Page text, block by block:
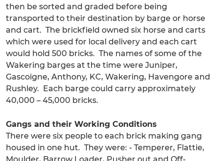
then be sorted and graded before being
transported to their destination by barge or horse
and cart. The brickfield owned six horse and carts
which were used for local delivery and each cart
would hold 500 bricks. The names of some of the
Wakering barges at the time were Juniper,
Gascoigne, Anthony, KC, Wakering, Havengore and
Rushley. Each barge could carry approximately
40,000 – 45,000 bricks.
Gangs and their Working Conditions
There were six people to each brick making gang
housed in one hut. They were: - Temperer, Flattie,